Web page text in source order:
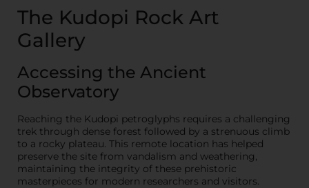
The Kudopi Rock Art
Gallery
Accessing the Ancient
Observatory
Reaching the Kudopi petroglyphs requires a challenging
trek through dense forest followed by a strenuous climb
to a rocky plateau. This remote location has helped
preserve the site from vandalism and weathering,
maintaining the integrity of these prehistoric
masterpieces for modern researchers and visitors.